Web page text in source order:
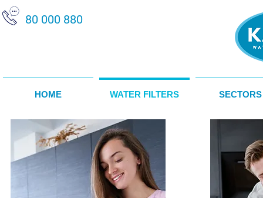
80 000 880
HOME WATER FILTERS SECTORS